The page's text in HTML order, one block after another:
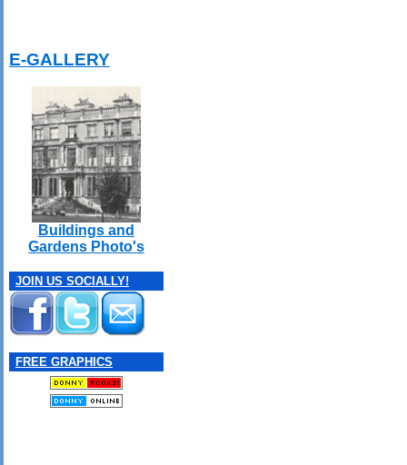
E-GALLERY
Buildings and
Gardens Photo's
JOIN US SOCIALLY!
FREE GRAPHICS